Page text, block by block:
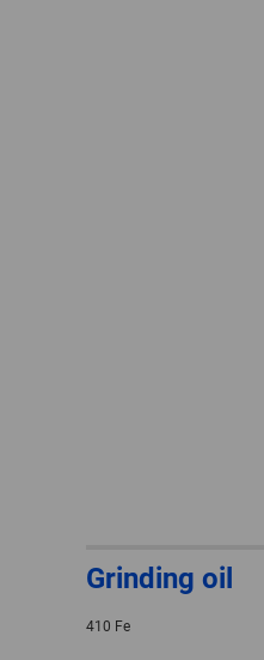
Grinding oil
410 Fe